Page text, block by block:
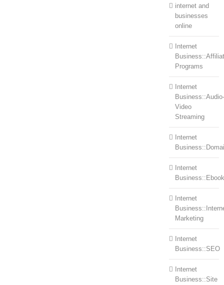
internet and
businesses
online
Internet
Programs
Internet
Business::Audio-
Video
Streaming
Internet
Internet
Internet
Marketing
Internet
Business::SEO
Internet
Business::Site